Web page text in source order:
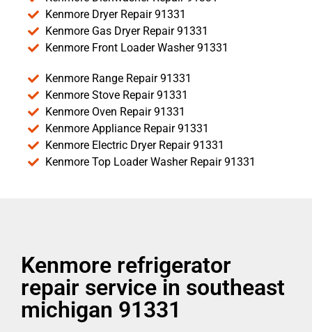
Kenmore Dryer Repair 91331
Kenmore Gas Dryer Repair 91331
Kenmore Front Loader Washer 91331
Kenmore Range Repair 91331
Kenmore Stove Repair 91331
Kenmore Oven Repair 91331
Kenmore Appliance Repair 91331
Kenmore Electric Dryer Repair 91331
Kenmore Top Loader Washer Repair 91331
Kenmore refrigerator
repair service in southeast
michigan 91331